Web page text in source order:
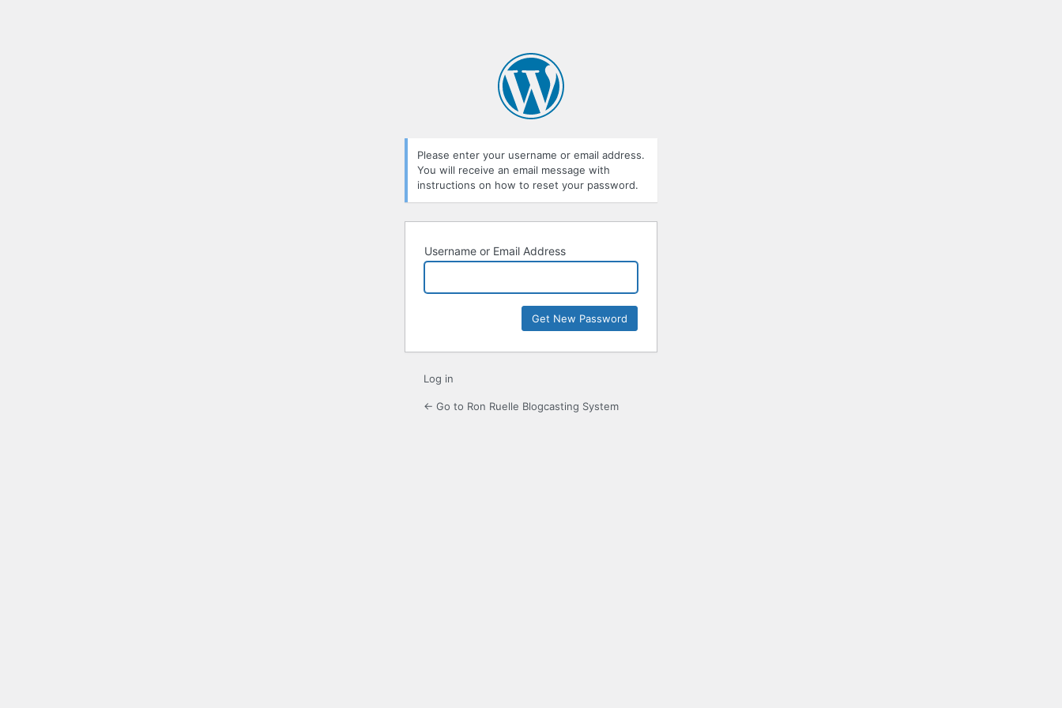
Please enter your username or email address.
You will receive an email message with
instructions on how to reset your password.
Username or Email Address
Log in
← Go to Ron Ruelle Blogcasting System